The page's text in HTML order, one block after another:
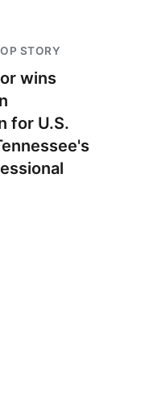
STORY
wins
for U.S.